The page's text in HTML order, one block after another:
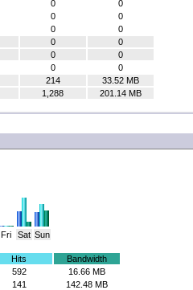
0
0
0
0
0
0
0
0
0
0
0
0
214
33.52 MB
1,288 201.14 MB
Fri Sat Sun
Hits
Bandwidth
592
16.66 MB
141
142.48 MB